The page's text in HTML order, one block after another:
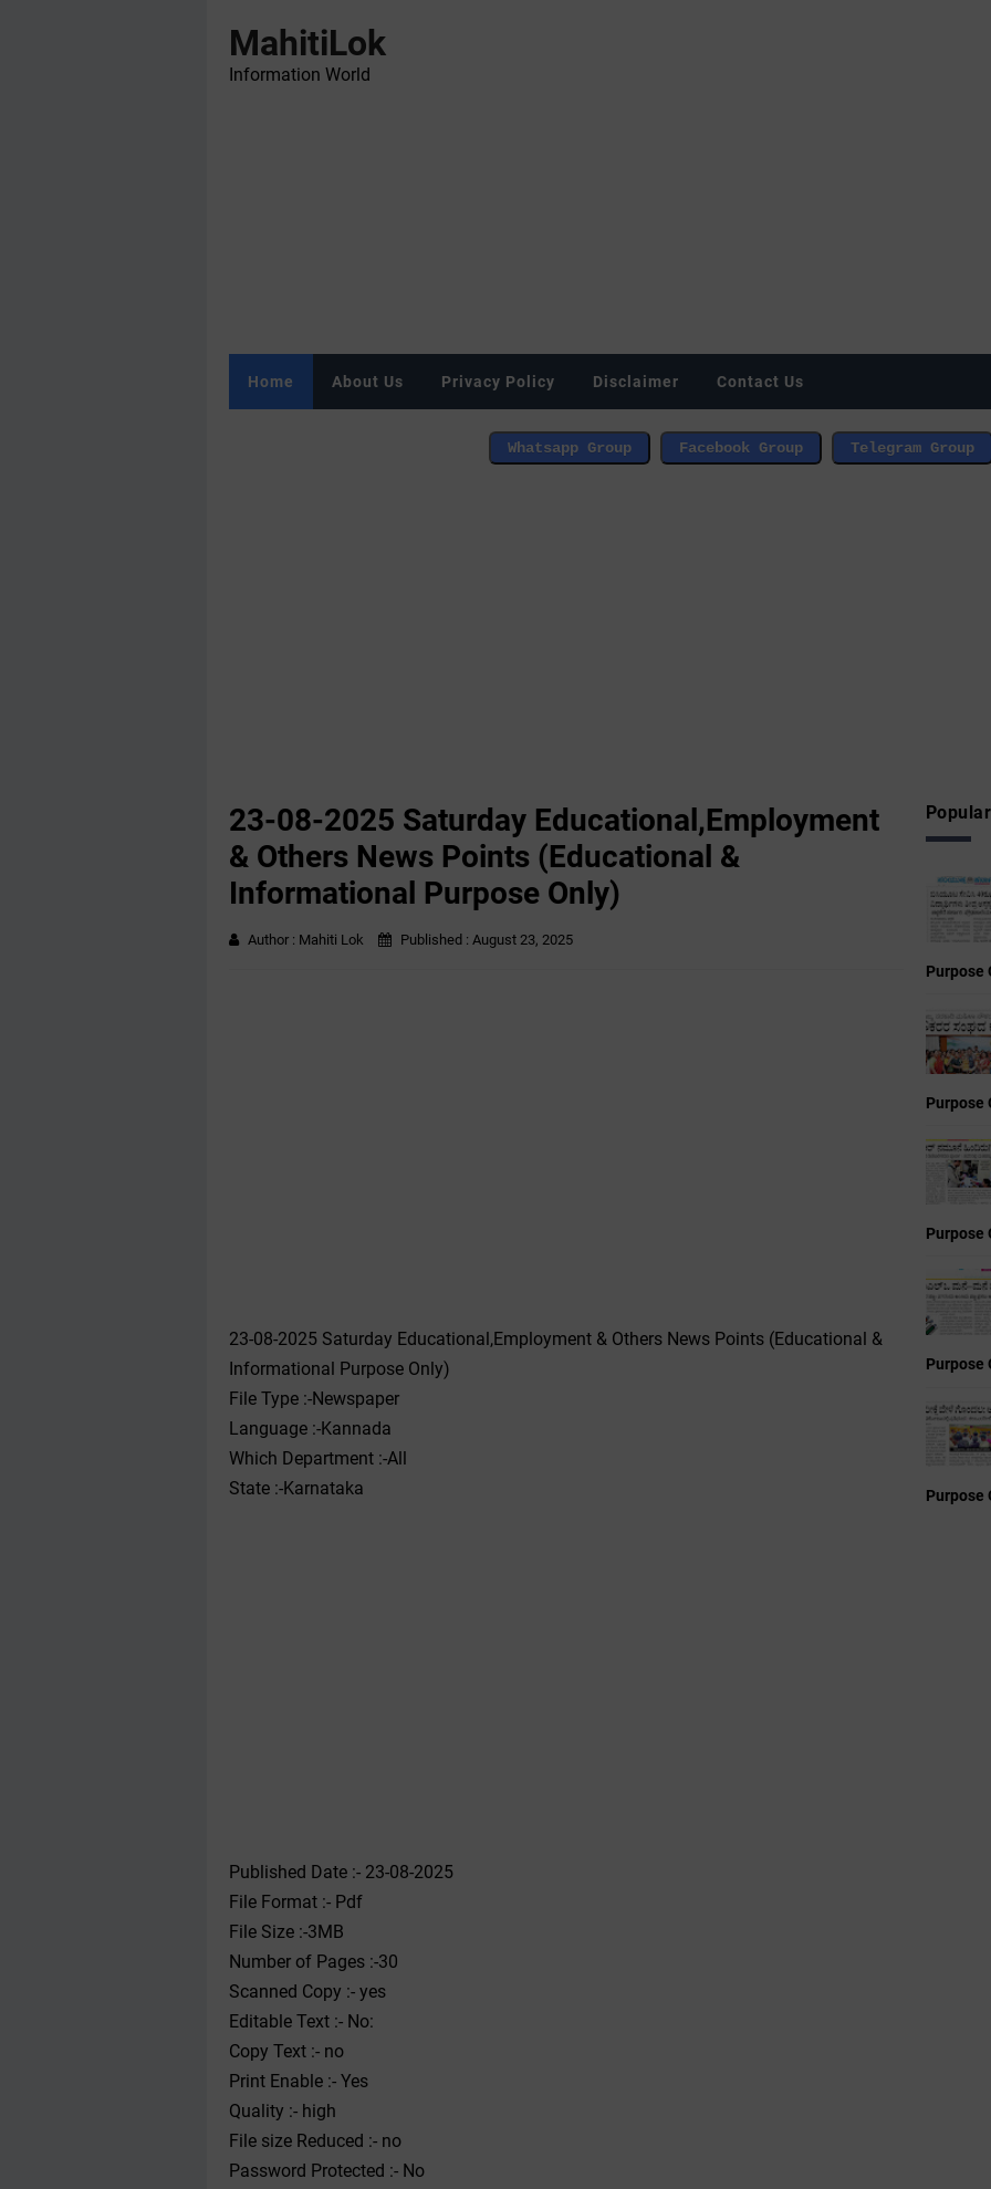
MahitiLok
Information World
Home About Us Privacy Policy Disclaimer Contact Us
23-08-2025 Saturday Educational,Employment
& Others News Points (Educational &
Informational Purpose Only)
Author : Mahiti Lok Published : August 23, 2025
23-08-2025 Saturday Educational,Employment & Others News Points (Educational &
Informational Purpose Only)
File Type :-Newspaper
Language :-Kannada
Which Department :-All
State :-Karnataka
Published Date :- 23-08-2025
File Format :- ‌Pdf
File Size :-3MB
Number of Pages :-30
Scanned Copy :- yes
Editable Text :- No:
Copy Text :- no
Print Enable :- Yes
Quality :- high
File size Reduced :- no
Password Protected :- No
Purpose
Purpose
Purpose
Purpose
Purpose